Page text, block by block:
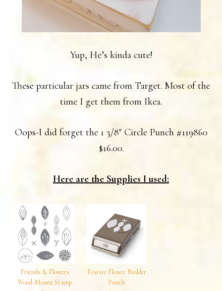
Yup, He’s kinda cute!
These particular jars came from Target. Most of the
time I get them from Ikea.
Oops-I did forget the 1 3/8″ Circle Punch #119860
$16.00.
Here are the Supplies I used:
Friends & Flowers
Wood-Mount Stamp
Festive Flower Builder
Punch